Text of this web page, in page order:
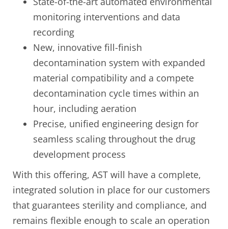
monitoring interventions and data
recording
New, innovative fill-finish
decontamination system with expanded
material compatibility and a compete
decontamination cycle times within an
hour, including aeration
Precise, unified engineering design for
seamless scaling throughout the drug
development process
With this offering, AST will have a complete,
integrated solution in place for our customers
that guarantees sterility and compliance, and
remains flexible enough to scale an operation